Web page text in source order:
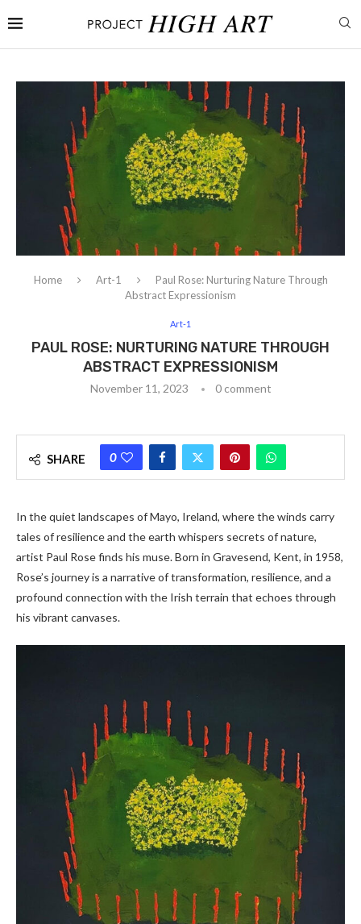
Home Art-1
Paul Rose: Nurturing Nature Through
Abstract Expressionism
Art-1
PAUL ROSE: NURTURING NATURE THROUGH
ABSTRACT EXPRESSIONISM
November 11, 2023 0 comment
SHARE 0
In the quiet landscapes of Mayo, Ireland, where the winds carry
tales of resilience and the earth whispers secrets of nature,
artist Paul Rose finds his muse. Born in Gravesend, Kent, in 1958,
Rose’s journey is a narrative of transformation, resilience, and a
profound connection with the Irish terrain that echoes through
his vibrant canvases.